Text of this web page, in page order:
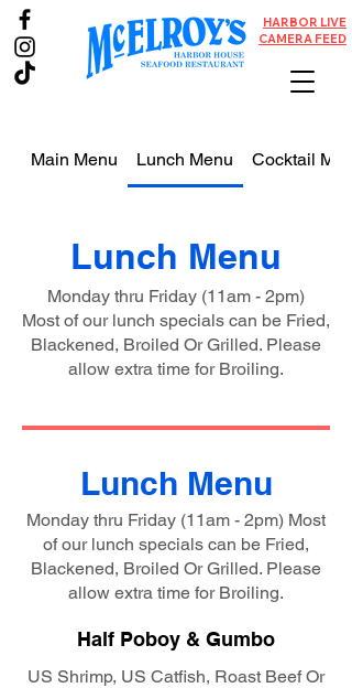
HARBOR LIVE
CAMERA FEED
Main Menu Lunch Menu Cocktail
Lunch Menu
Monday thru Friday (11am - 2pm)
Most of our lunch specials can be Fried,
Blackened, Broiled Or Grilled. Please
allow extra time for Broiling.
Lunch Menu
Monday thru Friday (11am - 2pm) Most
of our lunch specials can be Fried,
Blackened, Broiled Or Grilled. Please
allow extra time for Broiling.
Half Poboy & Gumbo
US Shrimp, US Catfish, Roast Beef Or